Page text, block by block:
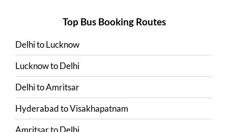
Top Bus Booking Routes
DelhitoLucknow
LucknowtoDelhi
DelhitoAmritsar
HyderabadtoVisakhapatnam
AmritsartoDelhi